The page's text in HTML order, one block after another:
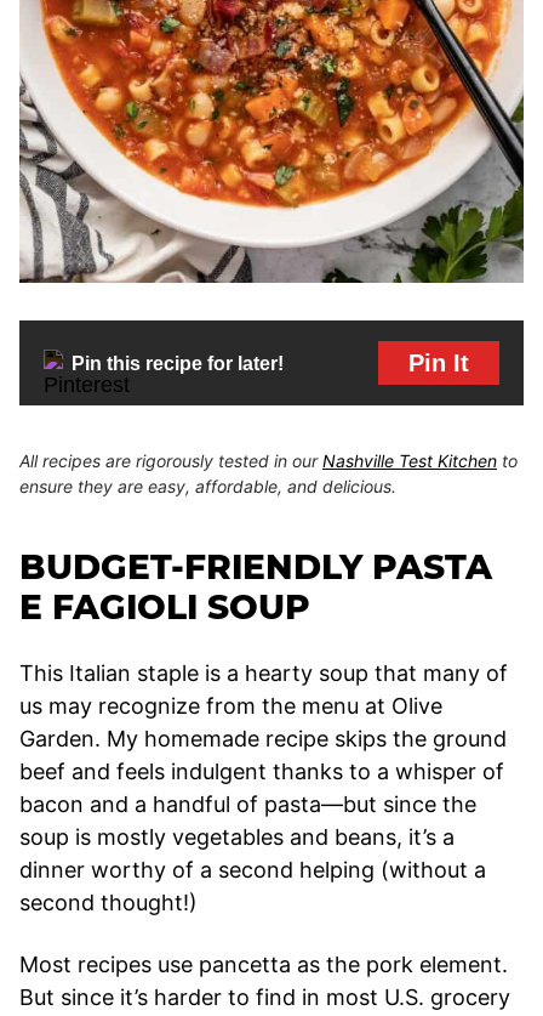
Pin this recipe for later! Pin It
All recipes are rigorously tested in ourNashville Test Kitchen to
ensure they are easy, affordable, and delicious.
BUDGET-FRIENDLY PASTA
E FAGIOLI SOUP
This Italian staple is a hearty soup that many of
us may recognize from the menu at Olive
Garden. My homemade recipe skips the ground
beef and feels indulgent thanks to a whisper of
bacon and a handful of pasta—but since the
soup is mostly vegetables and beans, it’s a
dinner worthy of a second helping (without a
second thought!)
Most recipes use pancetta as the pork element.
But since it’s harder to find in most U.S. grocery